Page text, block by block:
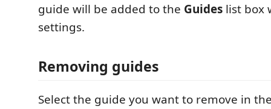
guide will be added to the Guides list box
settings.
Removing guides
Select the guide you want to remove in